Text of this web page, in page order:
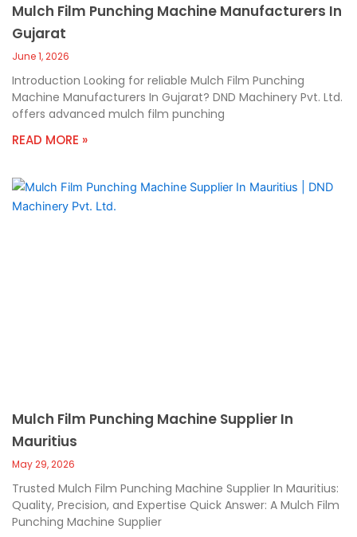
Mulch Film Punching Machine Manufacturers In
Gujarat
June 1, 2026
Introduction Looking for reliable Mulch Film Punching
Machine Manufacturers In Gujarat? DND Machinery Pvt. Ltd.
offers advanced mulch film punching
READ MORE »
Mulch Film Punching Machine Supplier In
Mauritius
May 29, 2026
Trusted Mulch Film Punching Machine Supplier In Mauritius:
Quality, Precision, and Expertise Quick Answer: A Mulch Film
Punching Machine Supplier